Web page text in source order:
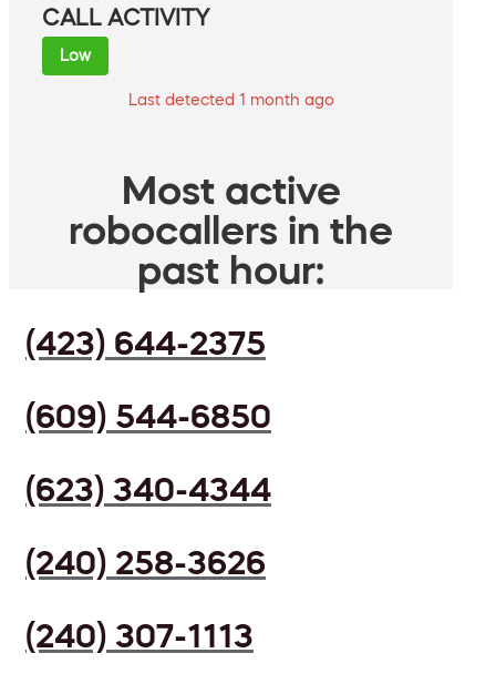
CALL ACTIVITY
Low
Last detected 1 month ago
Most active
robocallers in the
past hour:
(423) 644-2375
(609) 544-6850
(623) 340-4344
(240) 258-3626
(240) 307-1113